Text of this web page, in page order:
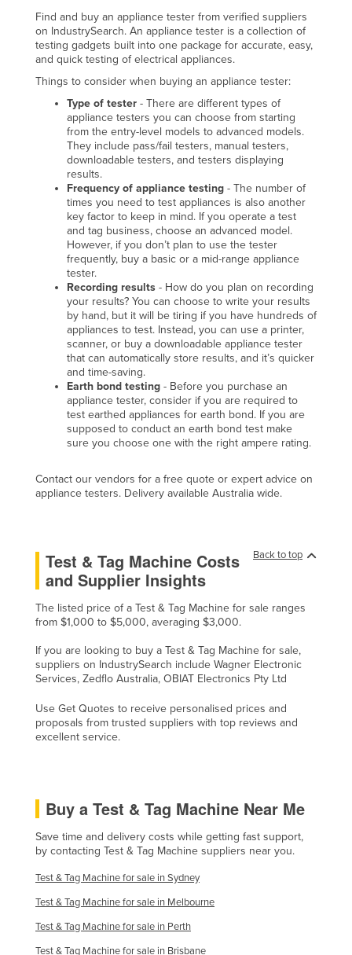
Find and buy an appliance tester from verified suppliers
on IndustrySearch. An appliance tester is a collection of
testing gadgets built into one package for accurate, easy,
and quick testing of electrical appliances.
Things to consider when buying an appliance tester:
Type of tester - There are different types of
appliance testers you can choose from starting
from the entry-level models to advanced models.
They include pass/fail testers, manual testers,
downloadable testers, and testers displaying
results.
Frequency of appliance testing - The number of
times you need to test appliances is also another
key factor to keep in mind. If you operate a test
and tag business, choose an advanced model.
However, if you don’t plan to use the tester
frequently, buy a basic or a mid-range appliance
tester.
Recording results - How do you plan on recording
your results? You can choose to write your results
by hand, but it will be tiring if you have hundreds of
appliances to test. Instead, you can use a printer,
scanner, or buy a downloadable appliance tester
that can automatically store results, and it’s quicker
and time-saving.
Earth bond testing - Before you purchase an
appliance tester, consider if you are required to
test earthed appliances for earth bond. If you are
supposed to conduct an earth bond test make
sure you choose one with the right ampere rating.
Contact our vendors for a free quote or expert advice on
appliance testers. Delivery available Australia wide.
Back to top
Test & Tag Machine Costs
and Supplier Insights
The listed price of a Test & Tag Machine for sale ranges
from $1,000 to $5,000, averaging $3,000.
If you are looking to buy a Test & Tag Machine for sale,
suppliers on IndustrySearch include Wagner Electronic
Services, Zedflo Australia, OBIAT Electronics Pty Ltd
Use Get Quotes to receive personalised prices and
proposals from trusted suppliers with top reviews and
excellent service.
Buy a Test & Tag Machine Near Me
Save time and delivery costs while getting fast support,
by contacting Test & Tag Machine suppliers near you.
Test & Tag Machine for sale in Sydney
Test & Tag Machine for sale in Melbourne
Test & Tag Machine for sale in Perth
Test & Tag Machine for sale in Brisbane